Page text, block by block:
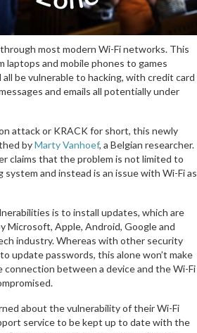
most modern Wi-Fi networks. This
laptops and mobile phones to games
be vulnerable to hacking, with credit card
and emails all potentially under
attack or KRACK for short, this newly
byMarty Vanhoef, a Belgian researcher.
claims that the problem is not limited to
system and instead is an issue with Wi-Fi as
is to install updates, which are
Microsoft, Apple, Android, Google and
industry. Whereas with other security
update passwords, this alone won’t make
connection between a device and the Wi-Fi
about the vulnerability of their Wi-Fi
service to be kept up to date with the